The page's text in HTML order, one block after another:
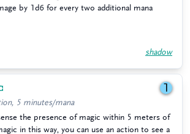
by 1d6 for every two additional mana
shadow
1
5 minutes/mana
the presence of magic within 5 meters of
in this way, you can use an action to see a